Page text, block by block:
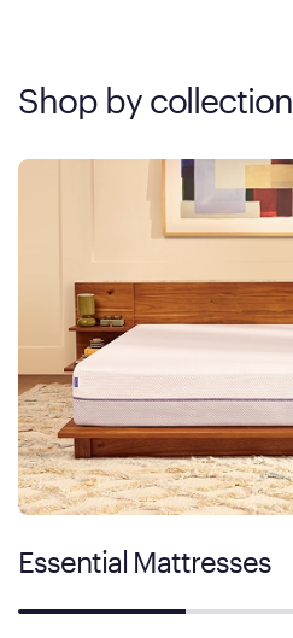
Shop by collection
Essential Mattresses